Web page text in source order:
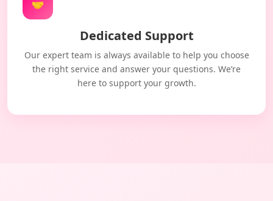
🤝
Dedicated Support
Our expert team is always available to help you choose
the right service and answer your questions. We’re
here to support your growth.